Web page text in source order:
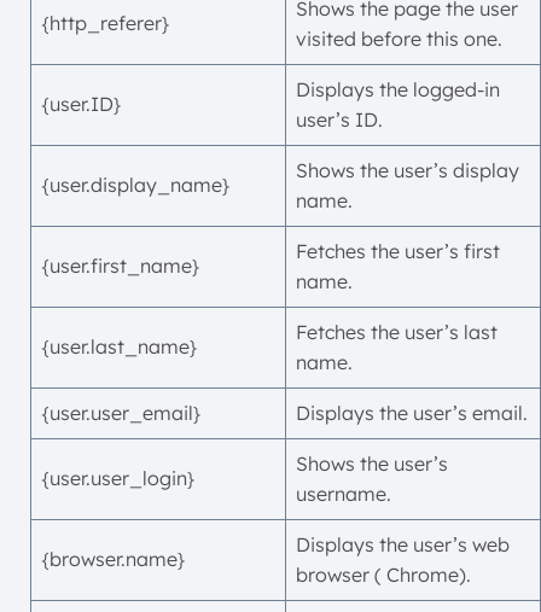
{http_referer}
Shows the page the user
visited before this one.
{user.ID}
Displays the logged-in
user’s ID.
{user.display_name}
Shows the user’s display
name.
{user.first_name}
Fetches the user’s first
name.
{user.last_name}
Fetches the user’s last
name.
{user.user_email} Displays the user’s email.
{user.user_login}
Shows the user’s
username.
{browser.name}
Displays the user’s web
browser ( Chrome).